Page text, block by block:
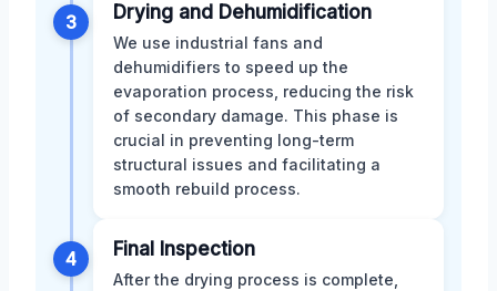
3 Drying and Dehumidification
We use industrial fans and
dehumidifiers to speed up the
evaporation process, reducing the risk
of secondary damage. This phase is
crucial in preventing long-term
structural issues and facilitating a
smooth rebuild process.
4 Final Inspection
After the drying process is complete,